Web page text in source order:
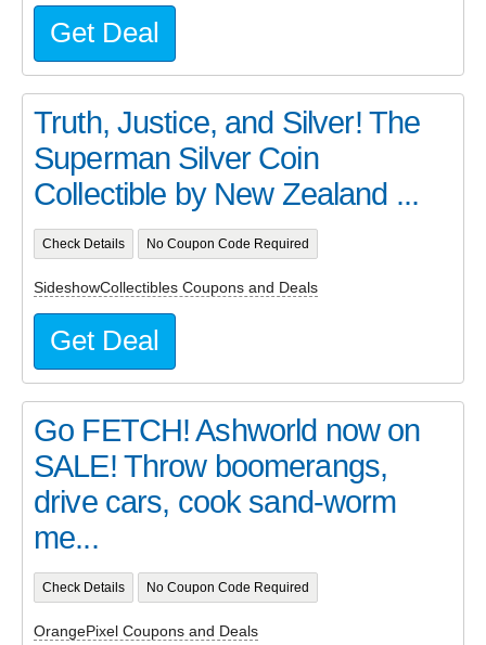
Get Deal
Truth, Justice, and Silver! The
Superman Silver Coin
Collectible by New Zealand ...
Check Details No Coupon Code Required
SideshowCollectibles Coupons and Deals
Get Deal
Go FETCH! Ashworld now on
SALE! Throw boomerangs,
drive cars, cook sand-worm
me...
Check Details No Coupon Code Required
OrangePixel Coupons and Deals